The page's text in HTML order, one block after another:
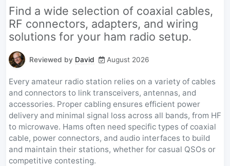
Find a wide selection of coaxial cables,
RF connectors, adapters, and wiring
solutions for your ham radio setup.
Reviewed by David August 2026
Every amateur radio station relies on a variety of cables
and connectors to link transceivers, antennas, and
accessories. Proper cabling ensures efficient power
delivery and minimal signal loss across all bands, from HF
to microwave. Hams often need specific types of coaxial
cable, power connectors, and audio interfaces to build
and maintain their stations, whether for casual QSOs or
competitive contesting.